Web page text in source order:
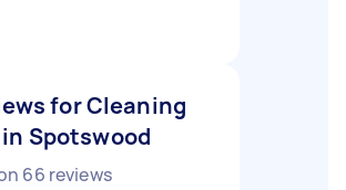
for Cleaning
Spotswood
66 reviews